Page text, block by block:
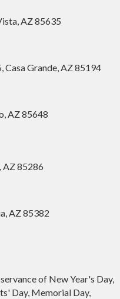
AZ 85635
Casa Grande, AZ 85194
AZ 85648
AZ 85286
AZ 85382
of New Year's Day,
Day, Memorial Day,